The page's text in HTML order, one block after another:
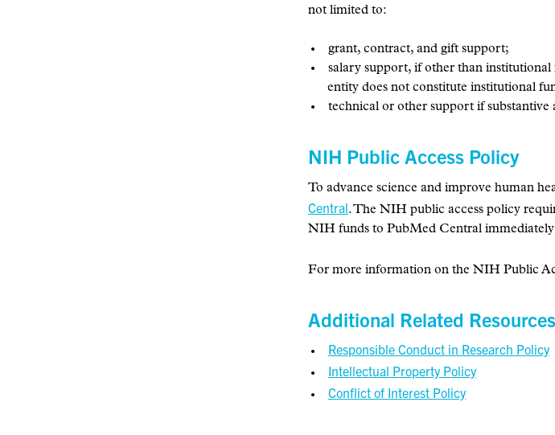
not limited to:
grant, contract, and gift support;
salary support, if other than
entity does not constitute institutional
technical or other support if
NIH Public Access Policy
To advance science and improve human
Central. The NIH public access policy
NIH funds to PubMed Central
For more information on the NIH Public
Additional Related Resources
Responsible Conduct in Research Policy
Intellectual Property Policy
Conflict of Interest Policy